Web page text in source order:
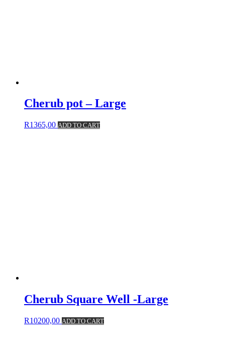
Cherub pot – Large
R1365,00 ADD TO CART
Cherub Square Well -Large
R10200,00 ADD TO CART